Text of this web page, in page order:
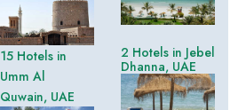
15 Hotels in
Umm Al
Quwain, UAE
2 Hotels in Jebel
Dhanna, UAE